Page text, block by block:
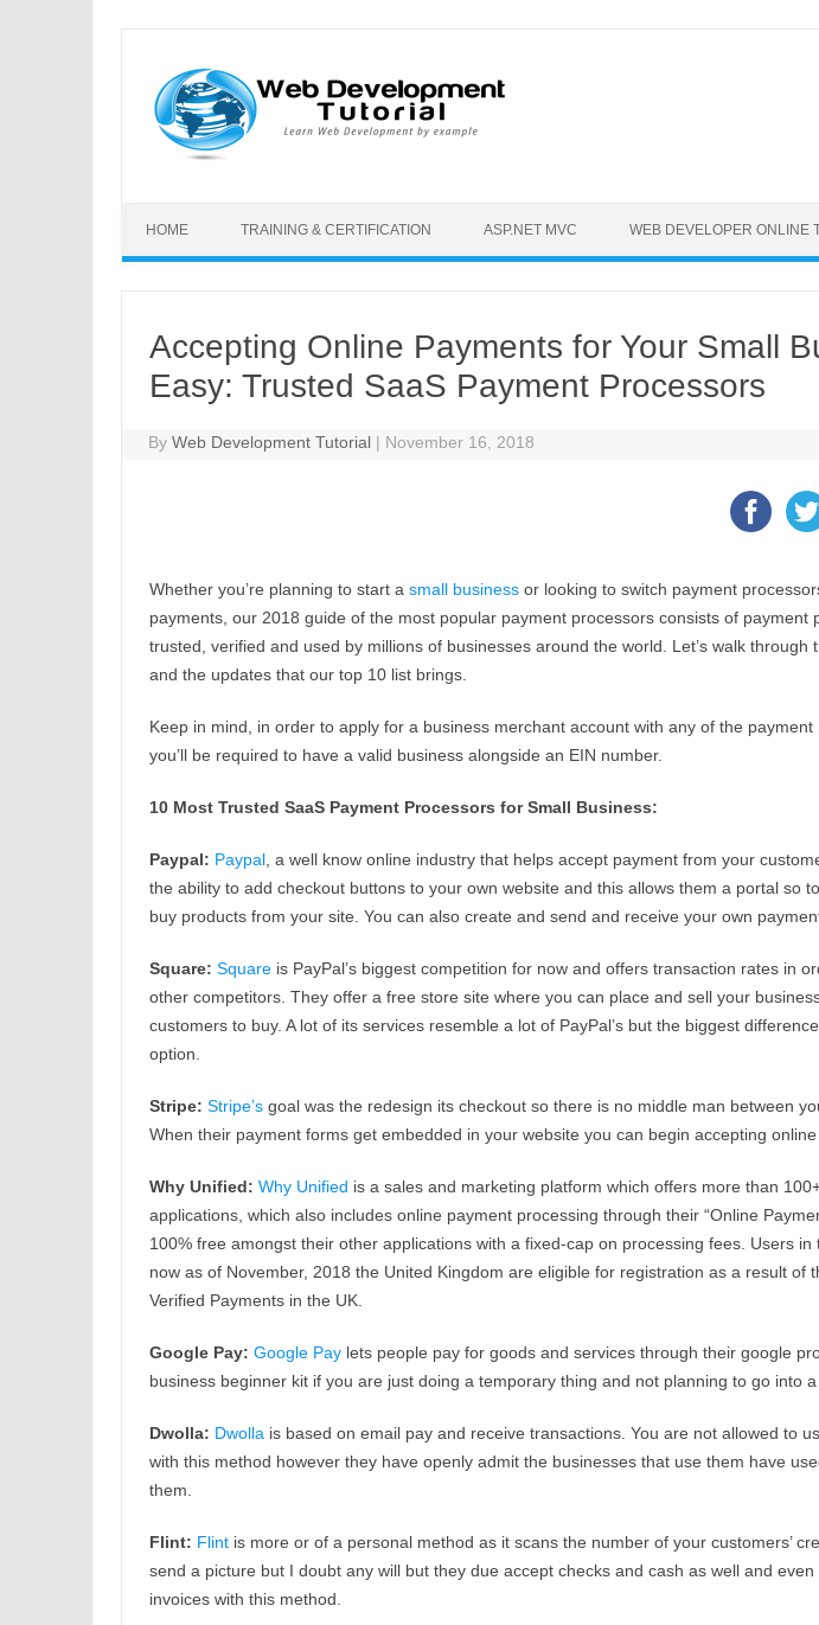
HOME TRAINING & CERTIFICATION ASP.NET MVC WEB DEVELOPER ONLINE
Accepting Online Payments for Your Small
Easy: Trusted SaaS Payment Processors
ByWeb Development Tutorial | November 16, 2018
Whether you’re planning to start a small businessor looking to switch payment
payments, our 2018 guide of the most popular payment processors consists of payment
trusted, verified and used by millions of businesses around the world. Let’s walk through
and the updates that our top 10 list brings.
Keep in mind, in order to apply for a business merchant account with any of the payment
you’ll be required to have a valid business alongside an EIN number.
10 Most Trusted SaaS Payment Processors for Small Business:
Paypal: Paypal, a well know online industry that helps accept payment from your
the ability to add checkout buttons to your own website and this allows them a portal so
buy products from your site. You can also create and send and receive your own
Square: Squareis PayPal’s biggest competition for now and offers transaction rates in
other competitors. They offer a free store site where you can place and sell your
customers to buy. A lot of its services resemble a lot of PayPal’s but the biggest
option.
Stripe: Stripe’sgoal was the redesign its checkout so there is no middle man between
When their payment forms get embedded in your website you can begin accepting online
Why Unified: Why Unified is a sales and marketing platform which offers more than
applications, which also includes online payment processing through their “Online
100% free amongst their other applications with a fixed-cap on processing fees. Users in
now as of November, 2018 the United Kingdom are eligible for registration as a result of
Verified Payments in the UK.
Google Pay: Google Paylets people pay for goods and services through their google
business beginner kit if you are just doing a temporary thing and not planning to go into a
Dwolla: Dwolla is based on email pay and receive transactions. You are not allowed to
with this method however they have openly admit the businesses that use them have
them.
Flint: Flintis more or of a personal method as it scans the number of your customers’
send a picture but I doubt any will but they due accept checks and cash as well and
invoices with this method.